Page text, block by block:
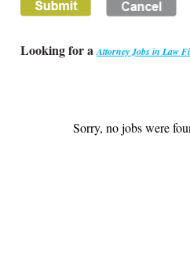
Looking for aAttorney Jobs in Law
Sorry, no jobs were